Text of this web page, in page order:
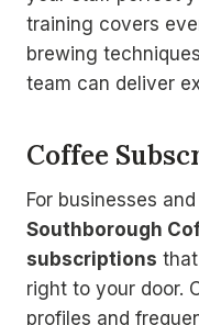
training covers
brewing
team can deliver
Coffee
For businesses
Southborough
subscriptions
right to your door.
profiles and